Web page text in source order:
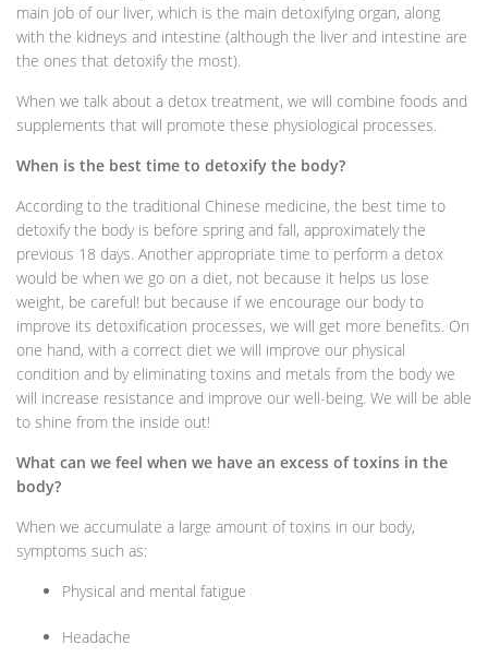
main job of our liver, which is the main detoxifying organ, along
with the kidneys and intestine (although the liver and intestine are
the ones that detoxify the most).
When we talk about a detox treatment, we will combine foods and
supplements that will promote these physiological processes.
When is the best time to detoxify the body?
According to the traditional Chinese medicine, the best time to
detoxify the body is before spring and fall, approximately the
previous 18 days. Another appropriate time to perform a detox
would be when we go on a diet, not because it helps us lose
weight, be careful! but because if we encourage our body to
improve its detoxification processes, we will get more benefits. On
one hand, with a correct diet we will improve our physical
condition and by eliminating toxins and metals from the body we
will increase resistance and improve our well-being. We will be able
to shine from the inside out!
What can we feel when we have an excess of toxins in the
body?
When we accumulate a large amount of toxins in our body,
symptoms such as:
Physical and mental fatigue
Headache